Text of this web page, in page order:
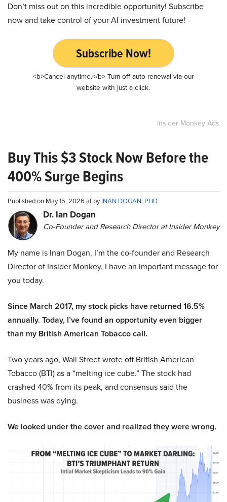
Don’t miss out on this incredible opportunity! Subscribe
now and take control of your AI investment future!
Subscribe Now!
<b>Cancel anytime.</b> Turn off auto-renewal via our
website with just a click.
Insider Monkey Ads
Buy This $3 Stock Now Before the
400% Surge Begins
Published on May 15, 2026 at byINAN DOGAN, PHD
Dr. Ian Dogan
Co-Founder and Research Director at Insider Monkey
My name is Inan Dogan. I’m the co-founder and Research
Director of Insider Monkey. I have an important message for
you today.
Since March 2017, my stock picks have returned 16.5%
annually. Today, I’ve found an opportunity even bigger
than my British American Tobacco call.
Two years ago, Wall Street wrote off British American
Tobacco (BTI) as a “melting ice cube.” The stock had
crashed 40% from its peak, and consensus said the
business was dying.
We looked under the cover and realized they were wrong.